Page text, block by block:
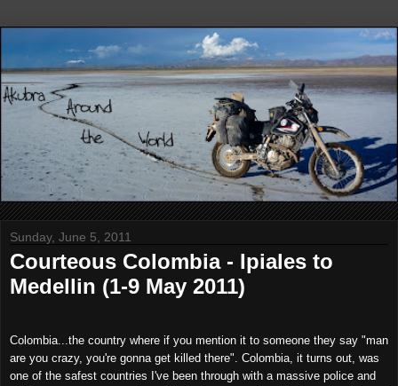
Sunday, June 5, 2011
Courteous Colombia - Ipiales to
Medellin (1-9 May 2011)
Colombia...the country where if you mention it to someone they say "man
are you crazy, you're gonna get killed there". Colombia, it turns out, was
one of the safest countries I've been through with a massive police and